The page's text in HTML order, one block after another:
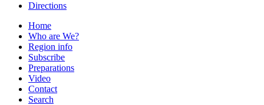
Directions
Home
Who are We?
Region info
Subscribe
Preparations
Video
Contact
Search